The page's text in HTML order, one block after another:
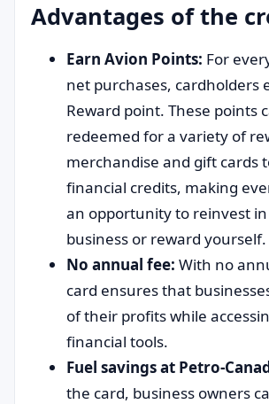
Advantages of the
Earn Avion Points: For
net purchases, cardholders
Reward point. These points
redeemed for a variety of
merchandise and gift cards
financial credits, making
an opportunity to reinvest
business or reward yourself.
No annual fee: With no
card ensures that
of their profits while
financial tools.
Fuel savings at Petro-
the card, business owners